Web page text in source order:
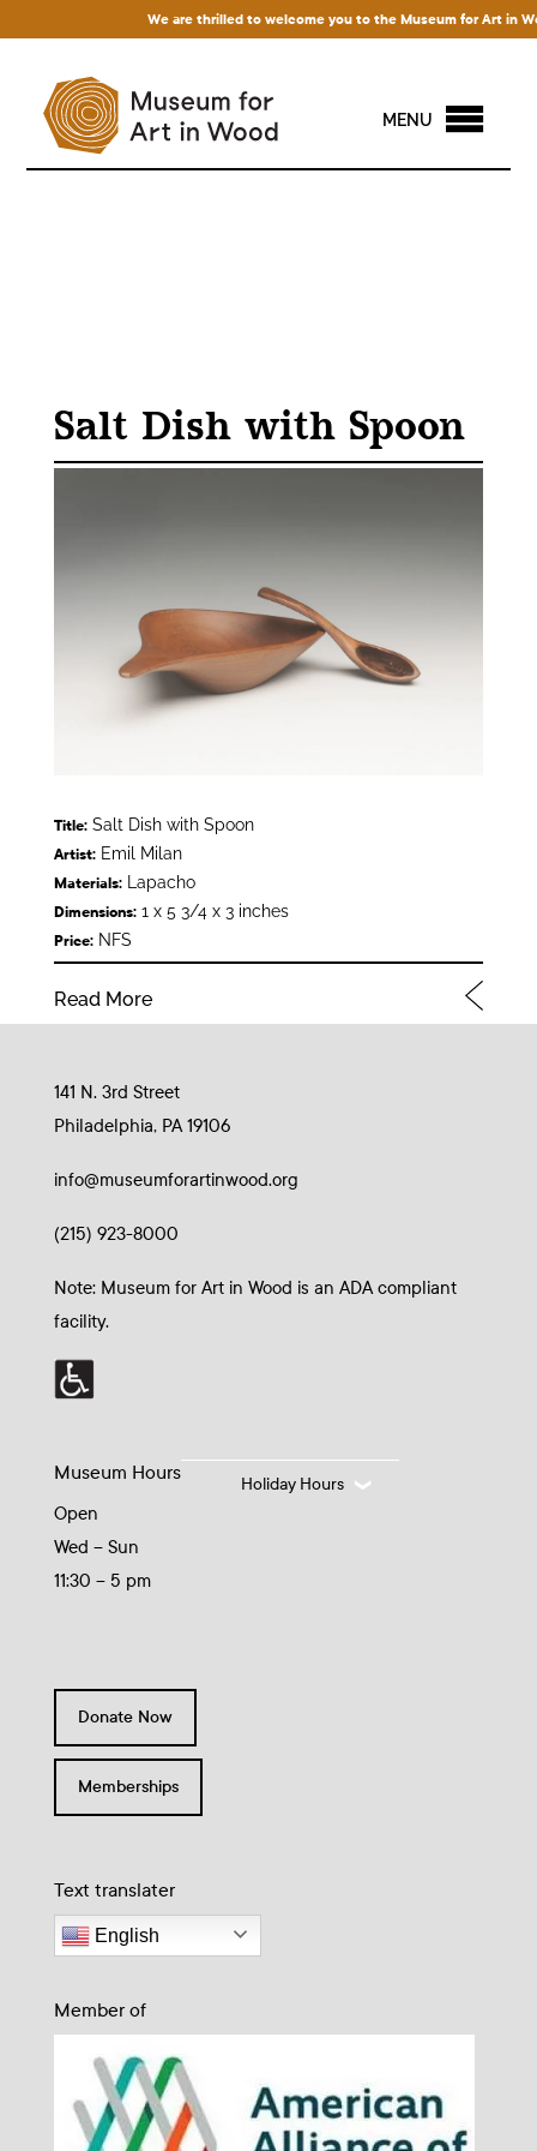
We are thrilled to welcome you to the Museum for Art in
MENU
Salt Dish with Spoon
Title:Salt Dish with Spoon
Artist:Emil Milan
Materials:Lapacho
Dimensions:1 x 5 3/4 x 3 inches
Price:NFS
Read More
141 N. 3rd Street
Philadelphia, PA 19106
info@museumforartinwood.org
(215) 923-8000
Note: Museum for Art in Wood is an ADA compliant
facility.
Museum Hours
Open
Wed – Sun
11:30 – 5 pm
Holiday Hours
Donate Now
Memberships
Text translater
English
Member of